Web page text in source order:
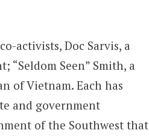
activists, Doc Sarvis, a
“Seldom Seen” Smith, a
of Vietnam. Each has
and government
of the Southwest that